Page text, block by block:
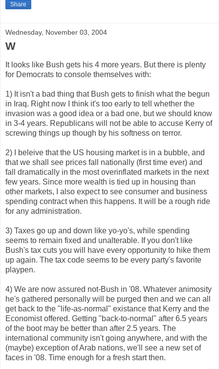
Share
Wednesday, November 03, 2004
W
It looks like Bush gets his 4 more years. But there is plenty
for Democrats to console themselves with:
1) It isn't a bad thing that Bush gets to finish what the begun
in Iraq. Right now I think it's too early to tell whether the
invasion was a good idea or a bad one, but we should know
in 3-4 years. Republicans will not be able to accuse Kerry of
screwing things up though by his softness on terror.
2) I beleive that the US housing market is in a bubble, and
that we shall see prices fall nationally (first time ever) and
fall dramatically in the most overinflated markets in the next
few years. Since more wealth is tied up in housing than
other markets, I also expect to see consumer and business
spending contract when this happens. It will be a rough ride
for any administration.
3) Taxes go up and down like yo-yo's, while spending
seems to remain fixed and unalterable. If you don't like
Bush's tax cuts you will have every opportunity to hike them
up again. The tax code seems to be every party's favorite
playpen.
4) We are now assured not-Bush in '08. Whatever animosity
he's gathered personally will be purged then and we can all
get back to the "life-as-normal" existance that Kerry and the
Economist offered. Getting "back-to-normal" after 6.5 years
of the boot may be better than after 2.5 years. The
international community isn't going anywhere, and with the
(maybe) exception of Arab nations, we'll see a new set of
faces in '08. Time enough for a fresh start then.